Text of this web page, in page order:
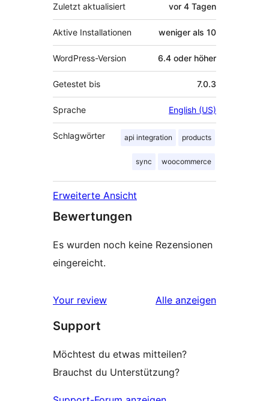
Zuletzt aktualisiert vor 4 Tagen
Aktive Installationen weniger als 10
WordPress-Version 6.4 oder höher
Getestet bis 7.0.3
Sprache English (US)
Schlagwörter api integration products
sync woocommerce
Erweiterte Ansicht
Bewertungen
Es wurden noch keine Rezensionen
eingereicht.
Your review Alle Rezensionen
anzeigen
Support
Möchtest du etwas mitteilen?
Brauchst du Unterstützung?